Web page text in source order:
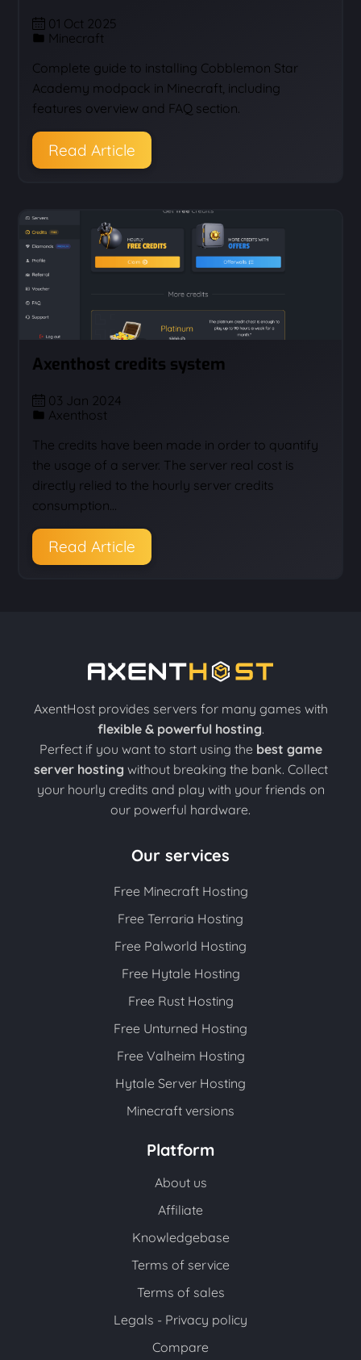
01 Oct 2025
Minecraft
Complete guide to installing Cobblemon Star
Academy modpack in Minecraft, including
features overview and FAQ section.
Read Article
Axenthost credits system
03 Jan 2024
Axenthost
The credits have been made in order to quantify
the usage of a server. The server real cost is
directly relied to the hourly server credits
consumption…
Read Article
AxentHost provides servers for many games with
flexible & powerful hosting.
Perfect if you want to start using the best game
server hosting without breaking the bank. Collect
your hourly credits and play with your friends on
our powerful hardware.
Our services
Free Minecraft Hosting
Free Terraria Hosting
Free Palworld Hosting
Free Hytale Hosting
Free Rust Hosting
Free Unturned Hosting
Free Valheim Hosting
Hytale Server Hosting
Minecraft versions
Platform
About us
Affiliate
Knowledgebase
Terms of service
Terms of sales
Legals - Privacy policy
Compare